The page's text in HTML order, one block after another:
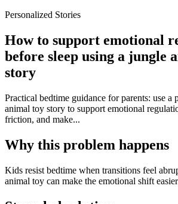
Personalized Stories
How to support emotional
before sleep using a jungle
story
Practical bedtime guidance for parents: use a
animal toy story to support emotional
friction, and make...
Why this problem happens
Kids resist bedtime when transitions feel
animal toy can make the emotional shift